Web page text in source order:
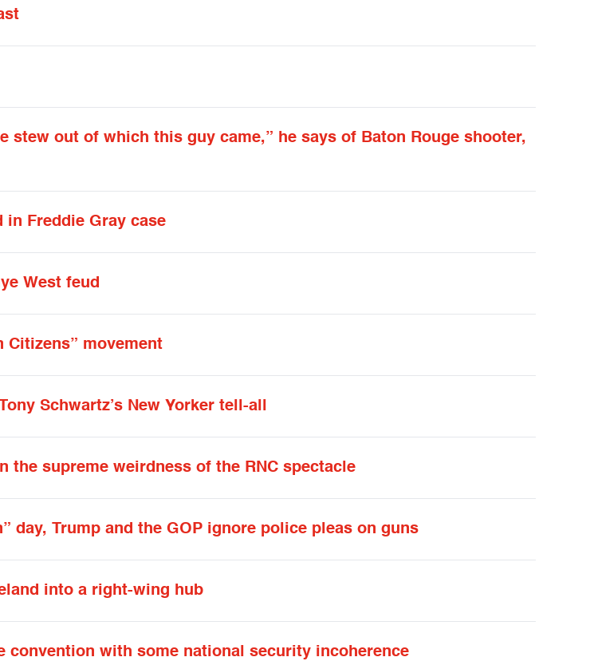
stew out of which this guy came,” he says of Baton Rouge shooter,
Freddie Gray case
West feud
Citizens” movement
Schwartz’s New Yorker tell-all
the supreme weirdness of the RNC spectacle
day, Trump and the GOP ignore police pleas on guns
into a right-wing hub
convention with some national security incoherence